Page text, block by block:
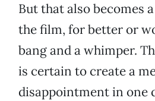
But that also becomes
the film, for better or
bang and a whimper.
is certain to create a
disappointment in one